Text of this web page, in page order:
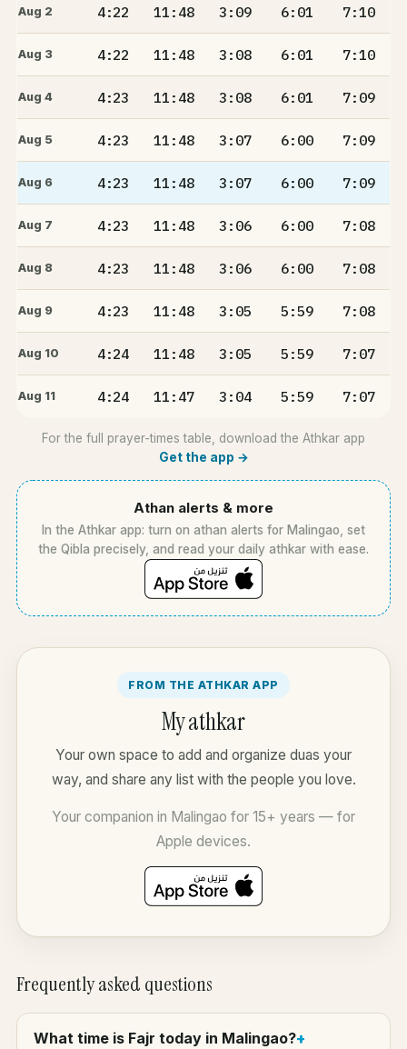
Aug 2 4:22 11:48 3:09 6:01 7:10
Aug 3 4:22 11:48 3:08 6:01 7:10
Aug 4 4:23 11:48 3:08 6:01 7:09
Aug 5 4:23 11:48 3:07 6:00 7:09
Aug 6 4:23 11:48 3:07 6:00 7:09
Aug 7 4:23 11:48 3:06 6:00 7:08
Aug 8 4:23 11:48 3:06 6:00 7:08
Aug 9 4:23 11:48 3:05 5:59 7:08
Aug 10 4:24 11:48 3:05 5:59 7:07
Aug 11 4:24 11:47 3:04 5:59 7:07
For the full prayer-times table, download the Athkar app
Get the app →
Athan alerts & more
In the Athkar app: turn on athan alerts for Malingao, set
the Qibla precisely, and read your daily athkar with ease.
FROM THE ATHKAR APP
My athkar
Your own space to add and organize duas your
way, and share any list with the people you love.
Your companion in Malingao for 15+ years — for
Apple devices.
Frequently asked questions
What time is Fajr today in Malingao?